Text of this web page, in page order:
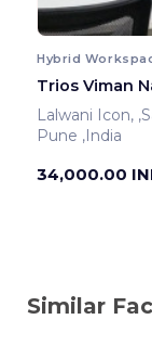
Hybrid
Trios Viman
Pune ,India
34,000.00
Similar